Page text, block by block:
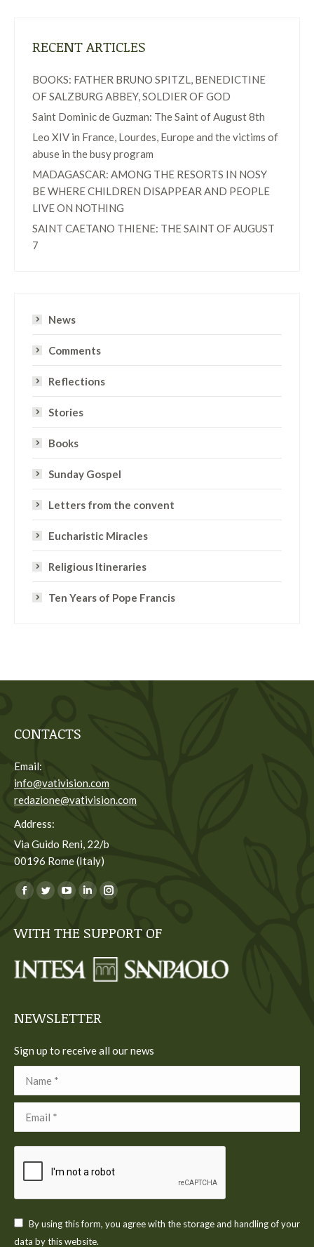
RECENT ARTICLES
BOOKS: FATHER BRUNO SPITZL, BENEDICTINE
OF SALZBURG ABBEY, SOLDIER OF GOD
Saint Dominic de Guzman: The Saint of August 8th
Leo XIV in France, Lourdes, Europe and the victims of
abuse in the busy program
MADAGASCAR: AMONG THE RESORTS IN NOSY
BE WHERE CHILDREN DISAPPEAR AND PEOPLE
LIVE ON NOTHING
SAINT CAETANO THIENE: THE SAINT OF AUGUST
7
News
Comments
Reflections
Stories
Books
Sunday Gospel
Letters from the convent
Eucharistic Miracles
Religious Itineraries
Ten Years of Pope Francis
CONTACTS
Email:
info@vativision.com
redazione@vativision.com
Address:
Via Guido Reni, 22/b
00196 Rome (Italy)
You can find us on:
Facebook
opens
new
Twitter
opens
new
YouTube
opens
new
Linkedin
opens
new
Instagram
opens
new
WITH THE SUPPORT OF
NEWSLETTER
Sign up to receive all our news
By using this form, you agree with the storage and handling of your
data by this website.